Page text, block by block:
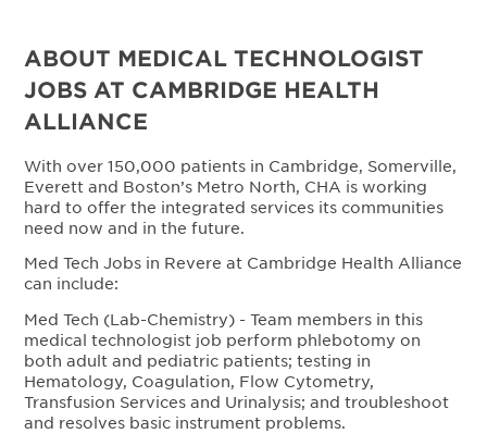
ABOUT MEDICAL TECHNOLOGIST
JOBS AT CAMBRIDGE HEALTH
ALLIANCE
With over 150,000 patients in Cambridge, Somerville,
Everett and Boston’s Metro North, CHA is working
hard to offer the integrated services its communities
need now and in the future.
Med Tech Jobs in Revere at Cambridge Health Alliance
can include:
Med Tech (Lab-Chemistry) - Team members in this
medical technologist job perform phlebotomy on
both adult and pediatric patients; testing in
Hematology, Coagulation, Flow Cytometry,
Transfusion Services and Urinalysis; and troubleshoot
and resolves basic instrument problems.